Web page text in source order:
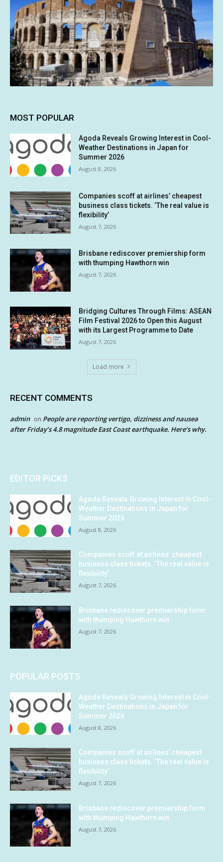
MOST POPULAR
Agoda Reveals Growing Interest in Cool-
Weather Destinations in Japan for
Summer 2026
August 8, 2026
Companies scoff at airlines’ cheapest
business class tickets. ‘The real value is
flexibility’
August 7, 2026
Brisbane rediscover premiership form
with thumping Hawthorn win
August 7, 2026
Bridging Cultures Through Films: ASEAN
Film Festival 2026 to Open this August
with its Largest Programme to Date
August 7, 2026
Load more
RECENT COMMENTS
admin on People are reporting vertigo, dizziness and nausea
after Friday’s 4.8 magnitude East Coast earthquake. Here’s why.
EDITOR PICKS
Agoda Reveals Growing Interest in Cool-
Weather Destinations in Japan for
Summer 2026
August 8, 2026
Companies scoff at airlines’ cheapest
business class tickets. ‘The real value is
flexibility’
August 7, 2026
Brisbane rediscover premiership form
with thumping Hawthorn win
August 7, 2026
POPULAR POSTS
Agoda Reveals Growing Interest in Cool-
Weather Destinations in Japan for
Summer 2026
August 8, 2026
Companies scoff at airlines’ cheapest
business class tickets. ‘The real value is
flexibility’
August 7, 2026
Brisbane rediscover premiership form
with thumping Hawthorn win
August 7, 2026